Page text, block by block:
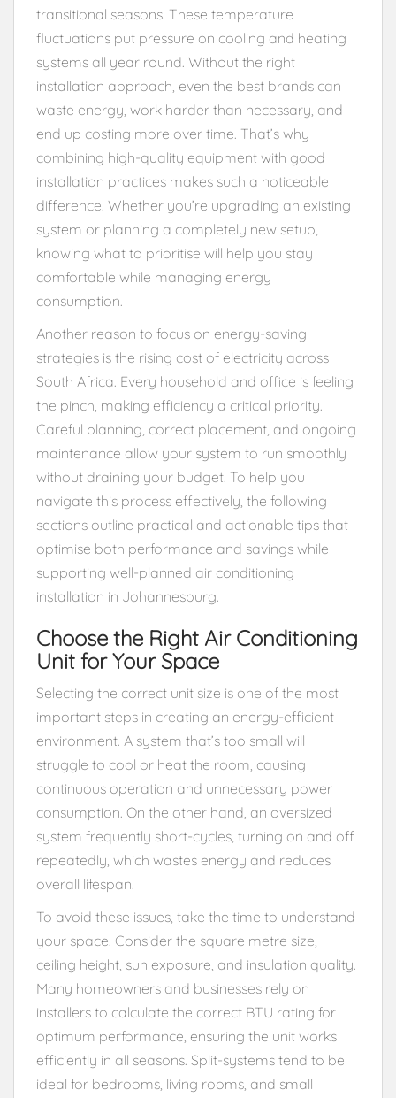
transitional seasons. These temperature
fluctuations put pressure on cooling and heating
systems all year round. Without the right
installation approach, even the best brands can
waste energy, work harder than necessary, and
end up costing more over time. That’s why
combining high-quality equipment with good
installation practices makes such a noticeable
difference. Whether you’re upgrading an existing
system or planning a completely new setup,
knowing what to prioritise will help you stay
comfortable while managing energy
consumption.
Another reason to focus on energy-saving
strategies is the rising cost of electricity across
South Africa. Every household and office is feeling
the pinch, making efficiency a critical priority.
Careful planning, correct placement, and ongoing
maintenance allow your system to run smoothly
without draining your budget. To help you
navigate this process effectively, the following
sections outline practical and actionable tips that
optimise both performance and savings while
supporting well-planned air conditioning
installation in Johannesburg.
Choose the Right Air Conditioning
Unit for Your Space
Selecting the correct unit size is one of the most
important steps in creating an energy-efficient
environment. A system that’s too small will
struggle to cool or heat the room, causing
continuous operation and unnecessary power
consumption. On the other hand, an oversized
system frequently short-cycles, turning on and off
repeatedly, which wastes energy and reduces
overall lifespan.
To avoid these issues, take the time to understand
your space. Consider the square metre size,
ceiling height, sun exposure, and insulation quality.
Many homeowners and businesses rely on
installers to calculate the correct BTU rating for
optimum performance, ensuring the unit works
efficiently in all seasons. Split-systems tend to be
ideal for bedrooms, living rooms, and small